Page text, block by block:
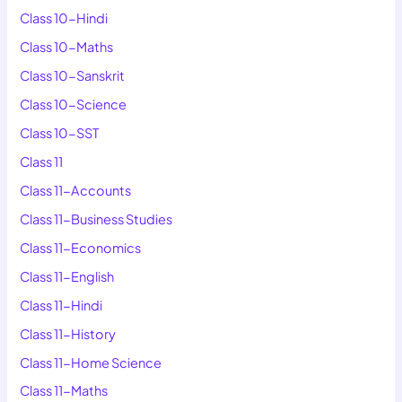
Class 10-Hindi
Class 10-Maths
Class 10-Sanskrit
Class 10-Science
Class 10-SST
Class 11
Class 11-Accounts
Class 11-Business Studies
Class 11-Economics
Class 11-English
Class 11-Hindi
Class 11-History
Class 11-Home Science
Class 11-Maths